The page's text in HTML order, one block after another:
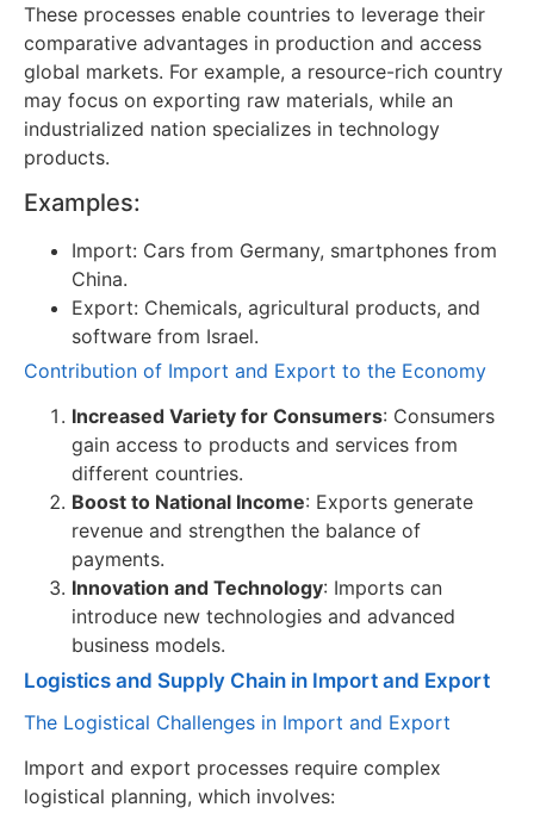
These processes enable countries to leverage their
comparative advantages in production and access
global markets. For example, a resource-rich country
may focus on exporting raw materials, while an
industrialized nation specializes in technology
products.
Examples:
Import: Cars from Germany, smartphones from
China.
Export: Chemicals, agricultural products, and
software from Israel.
Contribution of Import and Export to the Economy
Increased Variety for Consumers: Consumers
gain access to products and services from
different countries.
Boost to National Income: Exports generate
revenue and strengthen the balance of
payments.
Innovation and Technology: Imports can
introduce new technologies and advanced
business models.
Logistics and Supply Chain in Import and Export
The Logistical Challenges in Import and Export
Import and export processes require complex
logistical planning, which involves: